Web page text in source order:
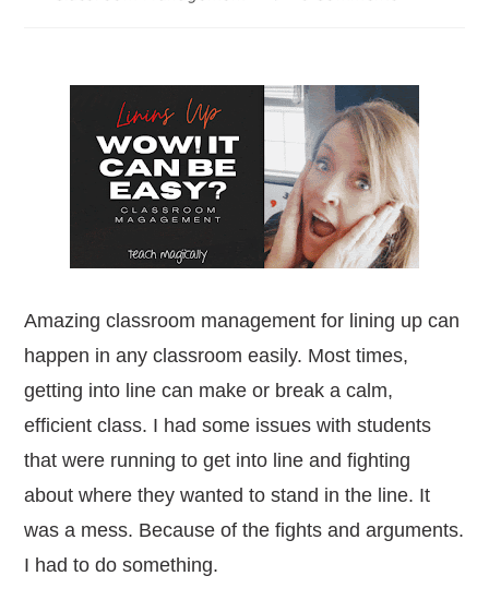
Amazing classroom management for lining up can
happen in any classroom easily. Most times,
getting into line can make or break a calm,
efficient class. I had some issues with students
that were running to get into line and fighting
about where they wanted to stand in the line. It
was a mess. Because of the fights and arguments.
I had to do something.